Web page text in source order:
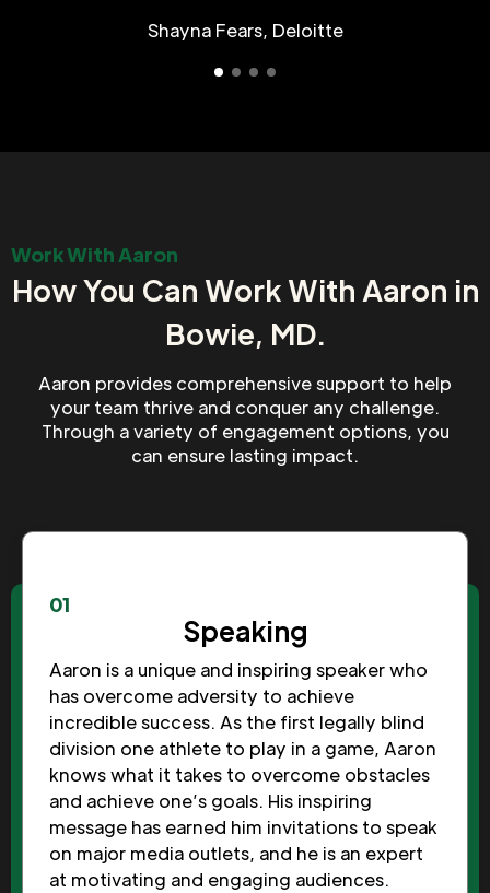
Shayna Fears, Deloitte
Work With Aaron
How You Can Work With Aaron in
Bowie, MD.
Aaron provides comprehensive support to help
your team thrive and conquer any challenge.
Through a variety of engagement options, you
can ensure lasting impact.
01
Speaking
Aaron is a unique and inspiring speaker who
has overcome adversity to achieve
incredible success. As the first legally blind
division one athlete to play in a game, Aaron
knows what it takes to overcome obstacles
and achieve one’s goals. His inspiring
message has earned him invitations to speak
on major media outlets, and he is an expert
at motivating and engaging audiences.